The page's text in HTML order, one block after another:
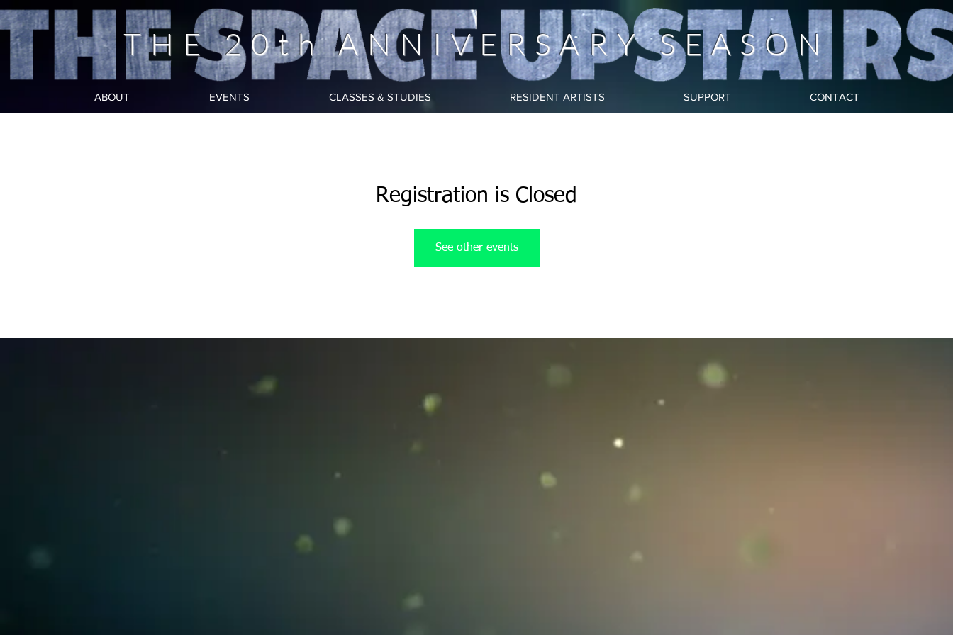
THE 20th ANNIVERSARY SEASON
ABOUT EVENTS CLASSES & STUDIES RESIDENT ARTISTS SUPPORT CONTACT
Registration is Closed
See other events